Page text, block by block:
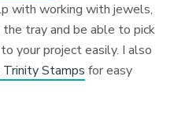
with working with jewels,
tray and be able to pick
your project easily. I also
Stamps for easy